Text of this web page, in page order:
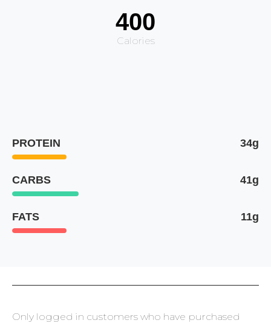
400
Calories
PROTEIN 34g
CARBS 41g
FATS 11g
Only logged in customers who have purchased